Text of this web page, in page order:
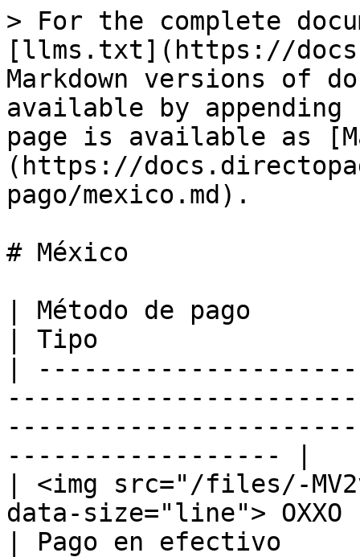
> For the complete
[llms.txt](https://
Markdown versions of
available by
page is available as
(https://
pago/mexico.md).
# México
| Método de pago
| Tipo
|
------------------ |
| <img src="/files/-
data-size="line"> OXXO
| Pago en efectivo